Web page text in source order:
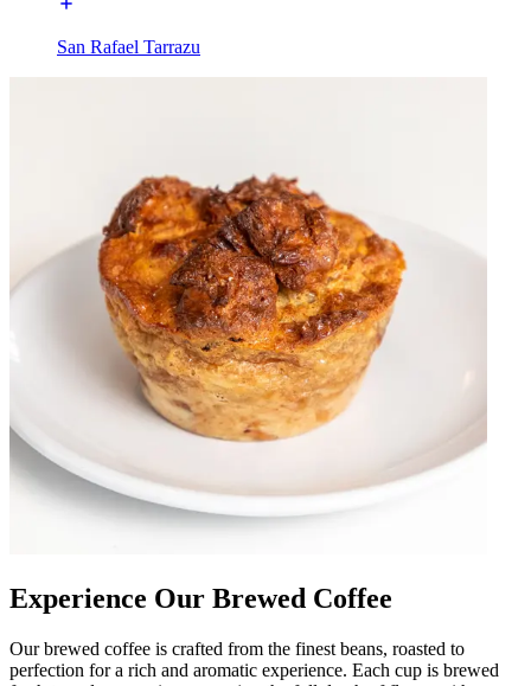
San Rafael Tarrazu
Experience Our Brewed Coffee
Our brewed coffee is crafted from the finest beans, roasted to
perfection for a rich and aromatic experience. Each cup is brewed